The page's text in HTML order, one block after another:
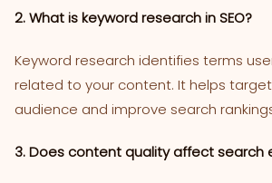
2. What is keyword research in SEO?
Keyword research identifies terms
related to your content. It helps
audience and improve search
3. Does content quality affect search